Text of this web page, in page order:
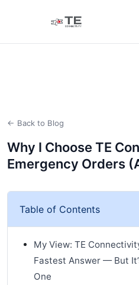
← Back to Blog
Why I Choose TE
Emergency Orders
Table of Contents
My View: TE
Fastest Answer — But
One